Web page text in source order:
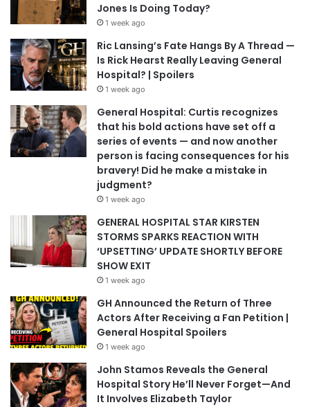
Jones Is Doing Today?
1 week ago
Ric Lansing’s Fate Hangs By A Thread —
Is Rick Hearst Really Leaving General
Hospital? | Spoilers
1 week ago
General Hospital: Curtis recognizes
that his bold actions have set off a
series of events — and now another
person is facing consequences for his
bravery! Did he make a mistake in
judgment?
1 week ago
GENERAL HOSPITAL STAR KIRSTEN
STORMS SPARKS REACTION WITH
‘UPSETTING’ UPDATE SHORTLY BEFORE
SHOW EXIT
1 week ago
GH Announced the Return of Three
Actors After Receiving a Fan Petition |
General Hospital Spoilers
1 week ago
John Stamos Reveals the General
Hospital Story He’ll Never Forget—And
It Involves Elizabeth Taylor